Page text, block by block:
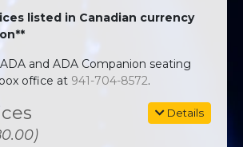
listed in Canadian currency
and ADA Companion seating
office at 941-704-8572.
Details